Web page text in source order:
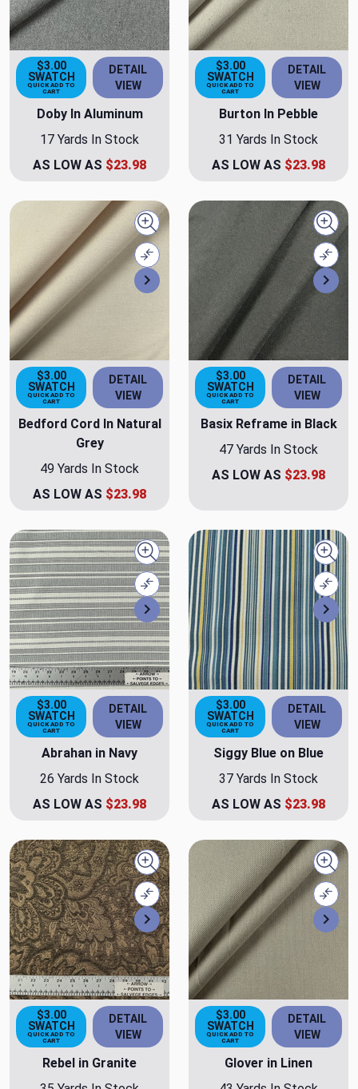
$3.00
SWATCH
QUICK ADD TO
CART
DETAIL
VIEW
Doby In Aluminum
17 Yards In Stock
AS LOW AS $23.98
$3.00
SWATCH
QUICK ADD TO
CART
DETAIL
VIEW
Burton In Pebble
31 Yards In Stock
AS LOW AS $23.98
Next
Quick view
Compare
$3.00
SWATCH
QUICK ADD TO
CART
DETAIL
VIEW
Bedford Cord In Natural
Grey
49 Yards In Stock
AS LOW AS $23.98
$3.00
SWATCH
QUICK ADD TO
CART
DETAIL
VIEW
Basix Reframe in Black
47 Yards In Stock
AS LOW AS $23.98
Next
Quick view
Compare
$3.00
SWATCH
QUICK ADD TO
CART
DETAIL
VIEW
Abrahan in Navy
26 Yards In Stock
AS LOW AS $23.98
$3.00
SWATCH
QUICK ADD TO
CART
DETAIL
VIEW
Siggy Blue on Blue
37 Yards In Stock
AS LOW AS $23.98
Next
Quick view
Compare
$3.00
SWATCH
QUICK ADD TO
CART
DETAIL
VIEW
Rebel in Granite
$3.00
SWATCH
QUICK ADD TO
CART
DETAIL
VIEW
Glover in Linen